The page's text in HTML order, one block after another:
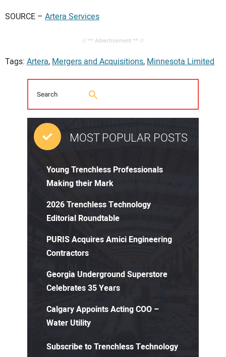
SOURCE – Artera Services
// ** Advertisement ** //
Tags: Artera,Mergers and Acquisitions,Minnesota Limited
MOST POPULAR POSTS
Young Trenchless Professionals
Making their Mark
2026 Trenchless Technology
Editorial Roundtable
PURIS Acquires Amici Engineering
Contractors
Georgia Underground Superstore
Celebrates 35 Years
Calgary Appoints Acting COO –
Water Utility
Subscribe to Trenchless Technology